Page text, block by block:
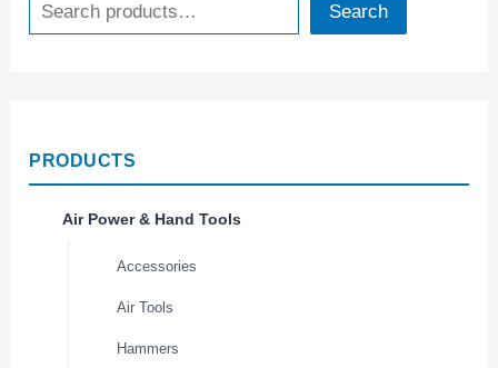
Search
PRODUCTS
Air Power & Hand Tools
Accessories
Air Tools
Hammers